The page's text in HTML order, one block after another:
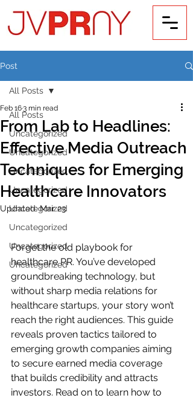
Post
All Posts
Uncategorized
Uncategorized
Uncategorized
Uncategorized
Uncategorized
Uncategorized
Uncategorized
Uncategorized
All Posts
From Lab to Headlines:
Effective Media Outreach
Techniques for Emerging
Healthcare Innovators
Feb 163 min read
Updated:Mar 23
Forget the old playbook for
healthcare PR. You’ve developed
groundbreaking technology, but
without sharp media relations for
healthcare startups, your story won’t
reach the right audiences. This guide
reveals proven tactics tailored to
emerging growth companies aiming
to secure earned media coverage
that builds credibility and attracts
investors. Read on to learn how to